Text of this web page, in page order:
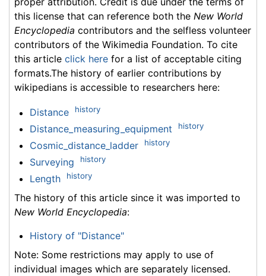
this license that can reference both the New World
Encyclopedia contributors and the selfless volunteer
contributors of the Wikimedia Foundation. To cite
this article click here for a list of acceptable citing
formats.The history of earlier contributions by
wikipedians is accessible to researchers here:
Distance history
Distance_measuring_equipment history
Cosmic_distance_ladder history
Surveying history
Length history
The history of this article since it was imported to
New World Encyclopedia:
History of "Distance"
Note: Some restrictions may apply to use of
individual images which are separately licensed.